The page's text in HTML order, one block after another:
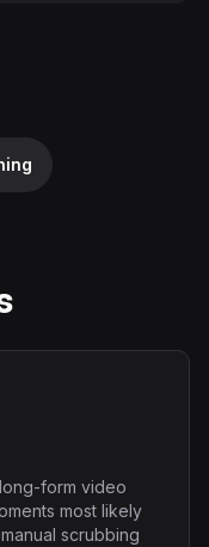
form video
most likely
scrubbing